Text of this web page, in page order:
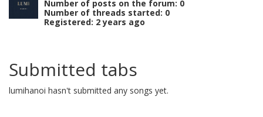
Number of posts on the forum: 0
Number of threads started: 0
Registered: 2 years ago
Submitted tabs
lumihanoi hasn't submitted any songs yet.